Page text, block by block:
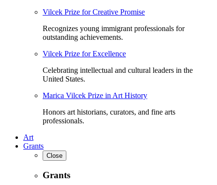
Vilcek Prize for Creative Promise
Recognizes young immigrant professionals for
outstanding achievements.
Vilcek Prize for Excellence
Celebrating intellectual and cultural leaders in the
United States.
Marica Vilcek Prize in Art History
Honors art historians, curators, and fine arts
professionals.
Art
Grants
Close
Grants